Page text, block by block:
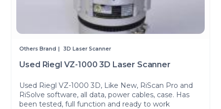
Others Brand 3D Laser Scanner
Used Riegl VZ-1000 3D Laser Scanner
Used Riegl VZ-1000 3D, Like New, RiScan Pro and
RiSolve software, all data, power cables, case. Has
been tested, full function and ready to work